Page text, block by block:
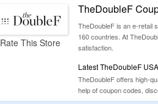
Rate This Store
TheDoubleF
TheDoubleF is an e-retail
160 countries. At
satisfaction.
Latest TheDoubleF
TheDoubleF offers high-
help of coupon codes,